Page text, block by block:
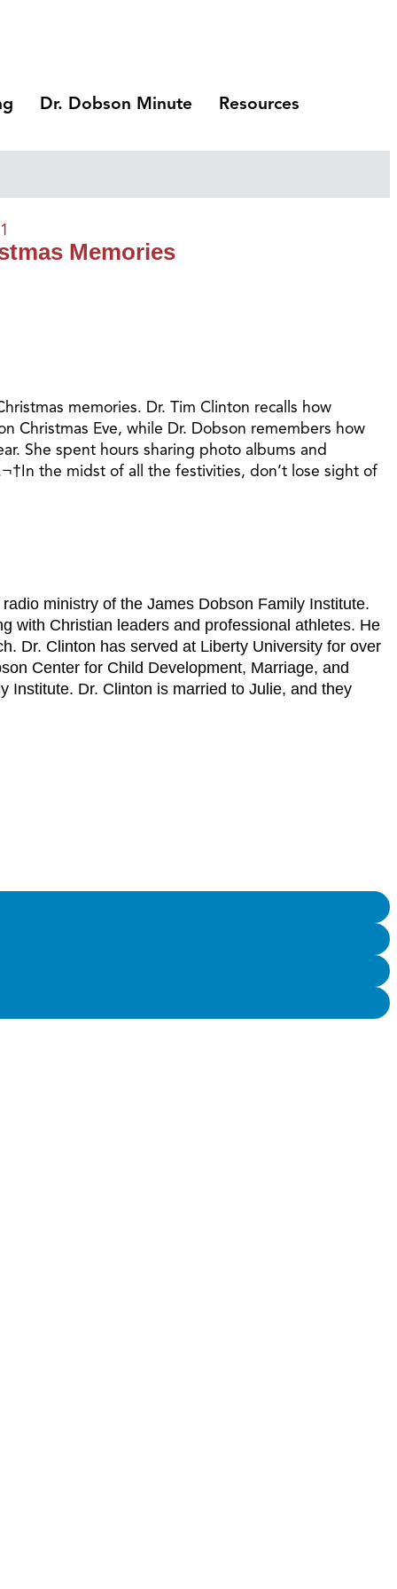
Dr. Dobson Minute Resources
Memories
memories. Dr. Tim Clinton recalls how
Christmas Eve, while Dr. Dobson remembers how
She spent hours sharing photo albums and
the midst of all the festivities, don’t lose sight of
ministry of the James Dobson Family Institute.
with Christian leaders and professional athletes. He
Dr. Clinton has served at Liberty University for over
Center for Child Development, Marriage, and
Institute. Dr. Clinton is married to Julie, and they